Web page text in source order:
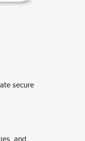
secure
and